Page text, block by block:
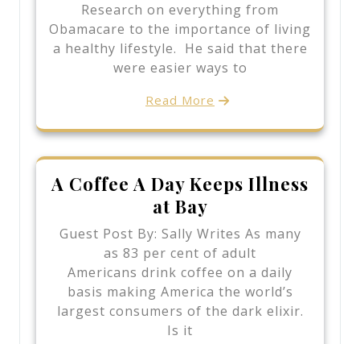
Research on everything from
Obamacare to the importance of living
a healthy lifestyle. He said that there
were easier ways to
Read More
A Coffee A Day Keeps Illness
at Bay
Guest Post By: Sally Writes As many
as 83 per cent of adult
Americans drink coffee on a daily
basis making America the world’s
largest consumers of the dark elixir.
Is it